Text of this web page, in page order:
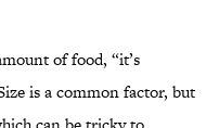
of food, “it’s
is a common factor, but